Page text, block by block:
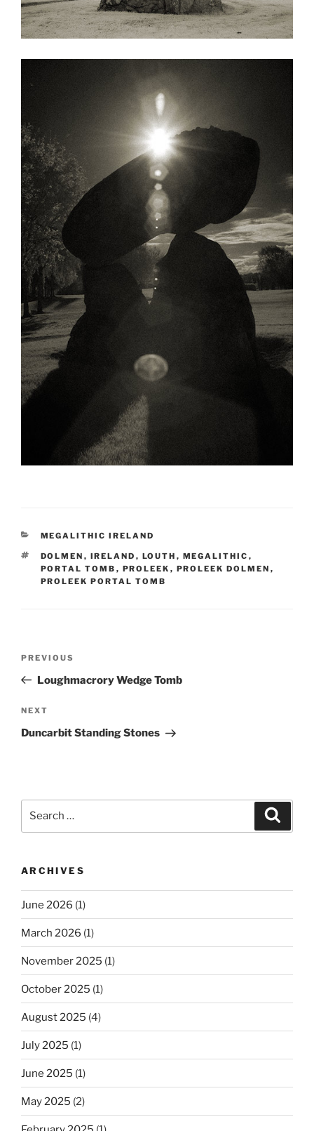
CATEGORIES
MEGALITHIC IRELAND
TAGS
DOLMEN , IRELAND , LOUTH , MEGALITHIC ,
PORTAL TOMB , PROLEEK , PROLEEK DOLMEN ,
PROLEEK PORTAL TOMB
Previous
Post
PREVIOUS
Loughmacrory Wedge Tomb
Next
Post
NEXT
Duncarbit Standing Stones
ARCHIVES
June 2026 (1)
March 2026 (1)
November 2025 (1)
October 2025 (1)
August 2025 (4)
July 2025 (1)
June 2025 (1)
May 2025 (2)